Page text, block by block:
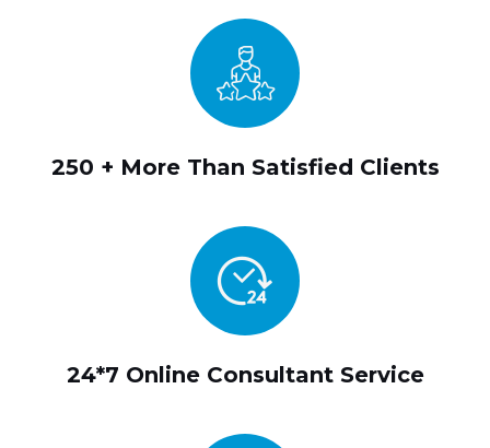
250 + More Than Satisfied Clients
24*7 Online Consultant Service